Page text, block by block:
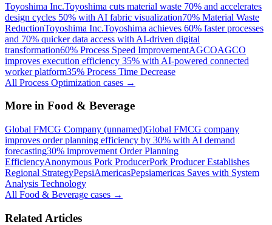
Toyoshima Inc.Toyoshima cuts material waste 70% and accelerates
design cycles 50% with AI fabric visualization70% Material Waste
ReductionToyoshima Inc.Toyoshima achieves 60% faster processes
and 70% quicker data access with AI-driven digital
transformation60% Process Speed ImprovementAGCOAGCO
improves execution efficiency 35% with AI-powered connected
worker platform35% Process Time Decrease
All Process Optimization cases →
More in Food & Beverage
Global FMCG Company (unnamed)Global FMCG company
improves order planning efficiency by 30% with AI demand
forecasting30% improvement Order Planning
EfficiencyAnonymous Pork ProducerPork Producer Establishes
Regional StrategyPepsiAmericasPepsiamericas Saves with System
Analysis Technology
All Food & Beverage cases →
Related Articles